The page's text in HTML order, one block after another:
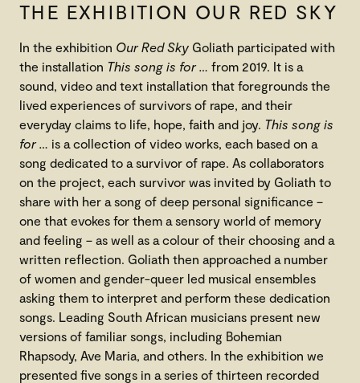
THE EXHIBITION OUR RED SKY
In the exhibition Our Red Sky Goliath participated with
the installation This song is for … from 2019. It is a
sound, video and text installation that foregrounds the
lived experiences of survivors of rape, and their
everyday claims to life, hope, faith and joy. This song is
for … is a collection of video works, each based on a
song dedicated to a survivor of rape. As collaborators
on the project, each survivor was invited by Goliath to
share with her a song of deep personal significance –
one that evokes for them a sensory world of memory
and feeling – as well as a colour of their choosing and a
written reflection. Goliath then approached a number
of women and gender-queer led musical ensembles
asking them to interpret and perform these dedication
songs. Leading South African musicians present new
versions of familiar songs, including Bohemian
Rhapsody, Ave Maria, and others. In the exhibition we
presented five songs in a series of thirteen recorded